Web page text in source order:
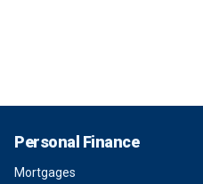
Personal Finance
Mortgages